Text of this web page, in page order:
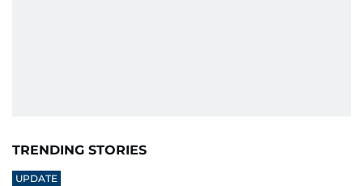
TRENDING STORIES
UPDATE